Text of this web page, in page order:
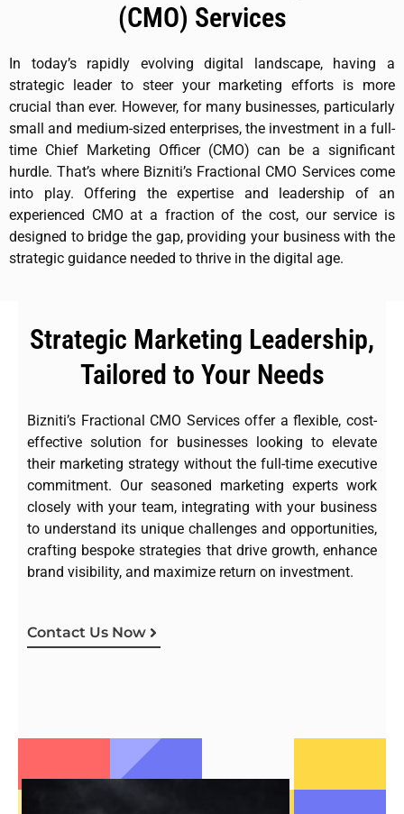
(CMO) Services
In today’s rapidly evolving digital landscape, having a
strategic leader to steer your marketing efforts is more
crucial than ever. However, for many businesses, particularly
small and medium-sized enterprises, the investment in a full-
time Chief Marketing Officer (CMO) can be a significant
hurdle. That’s where Bizniti’s Fractional CMO Services come
into play. Offering the expertise and leadership of an
experienced CMO at a fraction of the cost, our service is
designed to bridge the gap, providing your business with the
strategic guidance needed to thrive in the digital age.
Strategic Marketing Leadership,
Tailored to Your Needs
Bizniti’s Fractional CMO Services offer a flexible, cost-
effective solution for businesses looking to elevate
their marketing strategy without the full-time executive
commitment. Our seasoned marketing experts work
closely with your team, integrating with your business
to understand its unique challenges and opportunities,
crafting bespoke strategies that drive growth, enhance
brand visibility, and maximize return on investment.
Contact Us Now